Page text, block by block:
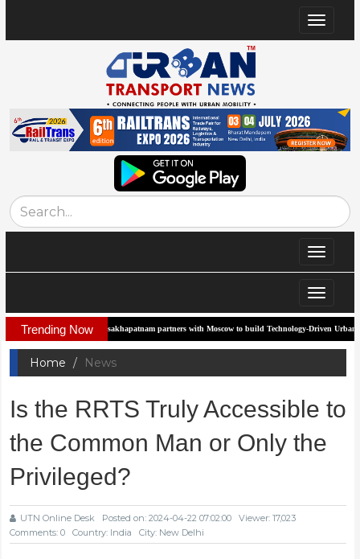
Toggle
Toggle
Toggle
Trending NowVisakhapatnam partners with Moscow to build Technology-Driven Urban Transport
Home News
Is the RRTS Truly Accessible to
the Common Man or Only the
Privileged?
UTN Online Desk Posted on: 2024-04-22 07:02:00
Viewer: 17,023
Comments: 0
Country: India City: New Delhi